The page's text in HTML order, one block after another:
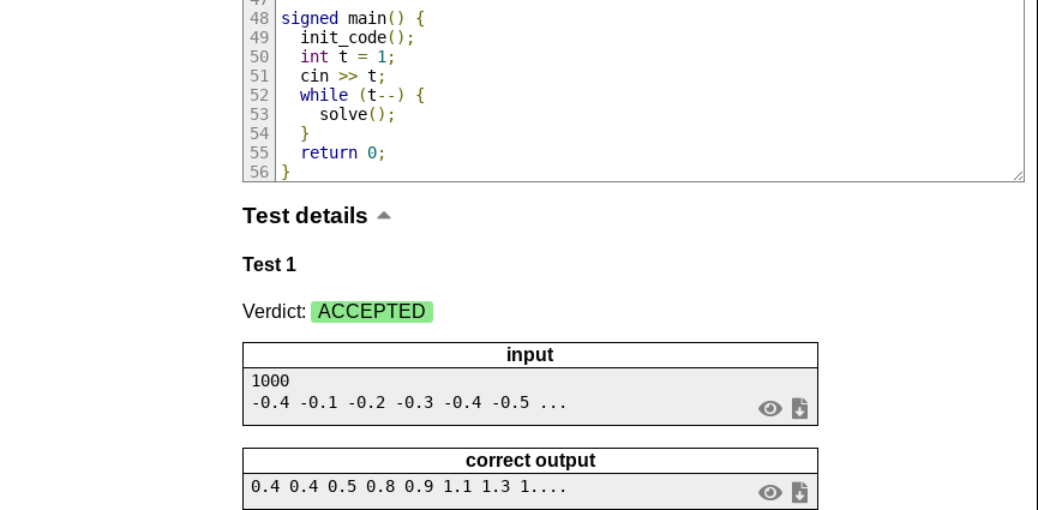
signed main()
{
  init_code
();
int t = 1;
  cin
>> t ;
while
(t--)
{
    solve
();
}
return 0;
}
Test details
Test 1
Verdict: ACCEPTED
input
1000
-0.4 -0.1 -0.2 -0.3 -0.4 -0.5 ...
correct output
0.4 0.4 0.5 0.8 0.9 1.1 1.3 1....